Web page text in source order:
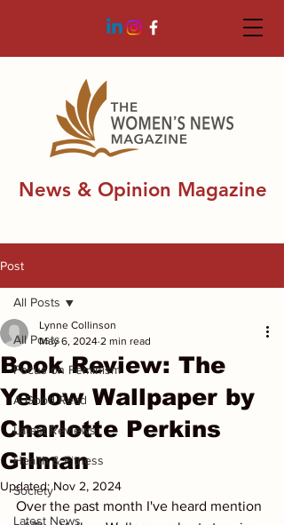
News & Opinion Magazine
Post
All Posts
Focus on Feminism
A Good Read
Latest Reviews
Health & Fitness
Society
Latest News
All Posts
Book Review: The
Yellow Wallpaper by
Charlotte Perkins
Gilman
Lynne Collinson
May 6, 2024 2 min read
Updated:Nov 2, 2024
Over the past month I've heard mention